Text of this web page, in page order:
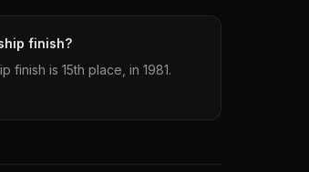
finish?
finish is 15th place, in 1981.